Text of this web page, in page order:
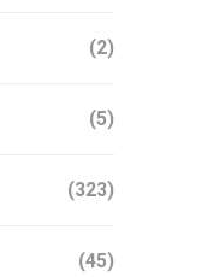
(2)
(5)
(323)
(45)